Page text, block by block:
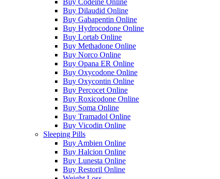
Buy Dilaudid Online
Buy Gabapentin Online
Buy Hydrocodone Online
Buy Lortab Online
Buy Methadone Online
Buy Norco Online
Buy Opana ER Online
Buy Oxycodone Online
Buy Oxycontin Online
Buy Percocet Online
Buy Roxicodone Online
Buy Soma Online
Buy Tramadol Online
Buy Vicodin Online
Sleeping Pills
Buy Ambien Online
Buy Halcion Online
Buy Lunesta Online
Buy Restoril Online